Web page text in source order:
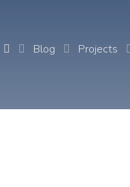
Blog Projects